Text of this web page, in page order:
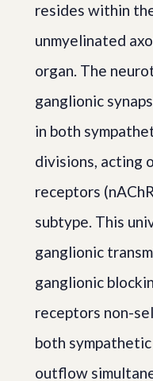
resides within
unmyelinated
organ. The
ganglionic
in both
divisions, acting
receptors
subtype. This
ganglionic
ganglionic
receptors non-
both
outflow